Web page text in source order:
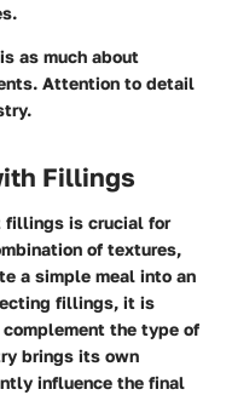
as much about
Attention to detail
Fillings
fillings is crucial for
of textures,
a simple meal into an
fillings, it is
the type of
brings its own
influence the final